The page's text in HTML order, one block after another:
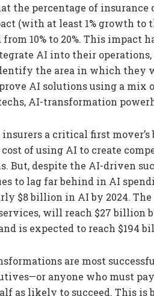
the percentage of
(with at least 1% growth to
10% to 20%. This impact
AI into their operations,
the area in which they
AI solutions using a mix
AI-transformation
a critical first
of using AI to create
But, despite the AI-driven
to lag far behind in AI
$8 billion in AI by 2024.
will reach $27 billion
is expected to reach $194
are most
anyone who must
as likely to succeed. This